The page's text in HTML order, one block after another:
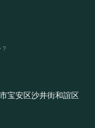
宝安区沙井街和誼区